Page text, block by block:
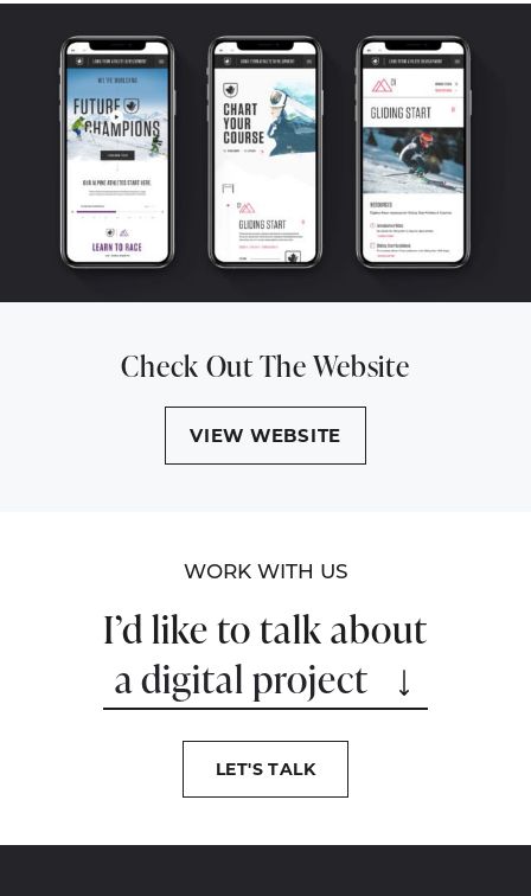
Check Out The Website
VIEW WEBSITE
WORK WITH US
I’d like to talk about
a digital project
LET'S TALK